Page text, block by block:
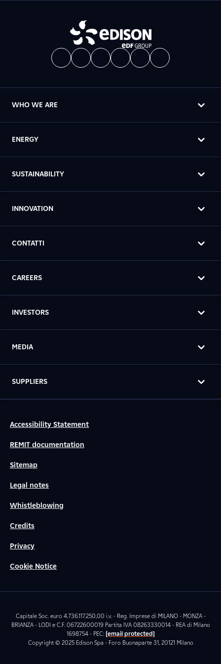
WHO WE ARE
ENERGY
SUSTAINABILITY
INNOVATION
CONTATTI
CAREERS
INVESTORS
MEDIA
SUPPLIERS
Accessibility Statement
REMIT documentation
Sitemap
Legal notes
Whistleblowing
Credits
Privacy
Cookie Notice
Capitale Soc. euro 4.736.117.250,00 i.v. - Reg. Imprese di MILANO - MONZA -
BRIANZA - LODI e C.F. 06722600019 Partita IVA 08263330014 - REA di Milano
1698754 - PEC: [email protected]
Copyright © 2025 Edison Spa - Foro Buonaparte 31, 20121 Milano